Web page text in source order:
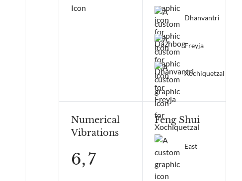
Feng Shui
East
Dhanvantri
Freyja
Xochiquetzal
Numerical
Vibrations
6,7